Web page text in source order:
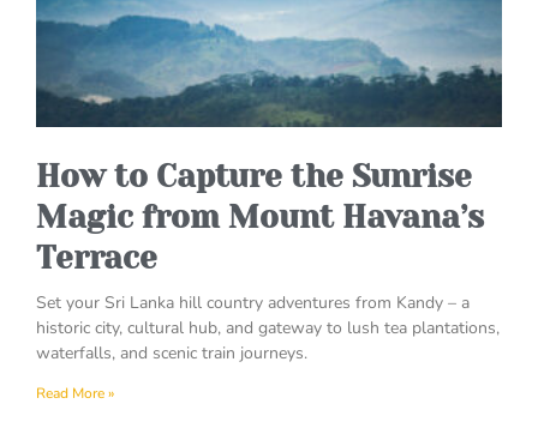
How to Capture the Sunrise
Magic from Mount Havana’s
Terrace
Set your Sri Lanka hill country adventures from Kandy – a
historic city, cultural hub, and gateway to lush tea plantations,
waterfalls, and scenic train journeys.
Read More »